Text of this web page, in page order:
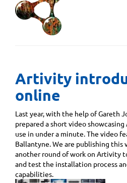
Artivity
online
Last year, with the help of Gareth
prepared a short video
use in under a minute. The video
Ballantyne. We are publishing
another round of work on Artivity
and test the installation process
capabilities.